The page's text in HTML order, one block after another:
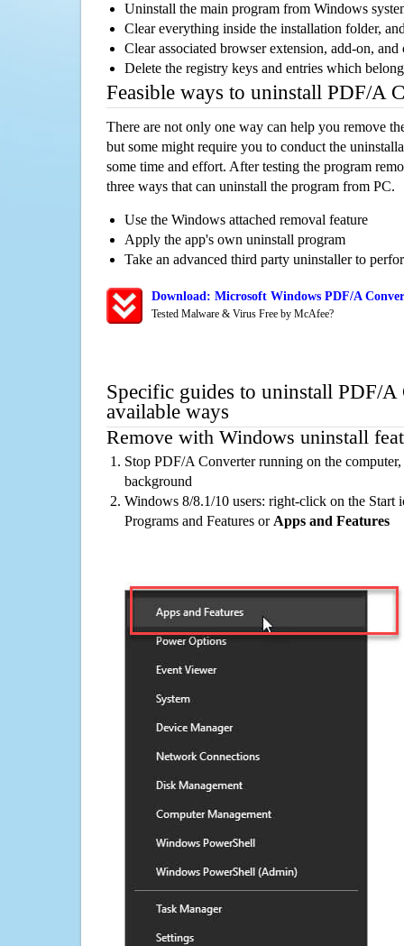
Uninstall the main program from Windows
Clear everything inside the installation folder,
Clear associated browser extension, add-on,
Delete the registry keys and entries which
Feasible ways to uninstall PDF/A
There are not only one way can help you remove
but some might require you to conduct the
some time and effort. After testing the program
three ways that can uninstall the program from PC.
Use the Windows attached removal feature
Apply the app's own uninstall program
Take an advanced third party uninstaller to
Download: Microsoft Windows PDF/A
Tested Malware & Virus Free by McAfee?
Specific guides to uninstall PDF/
available ways
Remove with Windows uninstall
Stop PDF/A Converter running on the
background
Windows 8/8.1/10 users: right-click on the Start
Programs and Features or Apps and Features